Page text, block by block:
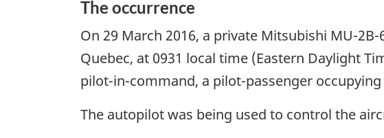
The occurrence
On 29 March 2016, a private Mitsubishi MU-
Quebec, at 0931 local time (Eastern Daylight
pilot-in-command, a pilot-passenger
The autopilot was being used to control the